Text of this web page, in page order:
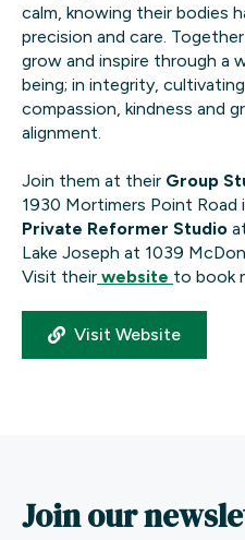
calm, knowing their bodies
precision and care.
grow and inspire through a
being; in integrity,
compassion, kindness and
alignment.
Join them at their Group
1930 Mortimers Point Road
Private Reformer Studio
Lake Joseph at 1039
Visit their website to book
Visit Website
Join our